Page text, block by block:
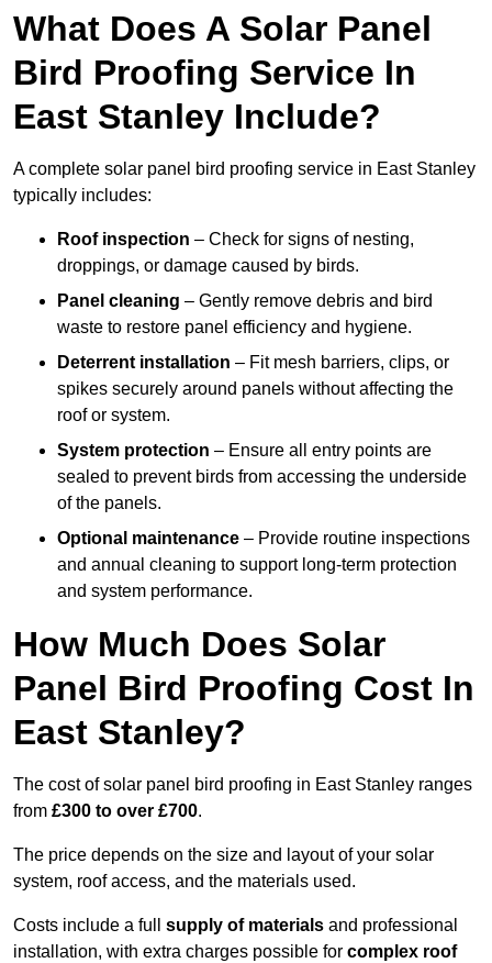
What Does A Solar Panel
Bird Proofing Service In
East Stanley Include?
A complete solar panel bird proofing service in East Stanley
typically includes:
Roof inspection – Check for signs of nesting,
droppings, or damage caused by birds.
Panel cleaning – Gently remove debris and bird
waste to restore panel efficiency and hygiene.
Deterrent installation – Fit mesh barriers, clips, or
spikes securely around panels without affecting the
roof or system.
System protection – Ensure all entry points are
sealed to prevent birds from accessing the underside
of the panels.
Optional maintenance – Provide routine inspections
and annual cleaning to support long-term protection
and system performance.
How Much Does Solar
Panel Bird Proofing Cost In
East Stanley?
The cost of solar panel bird proofing in East Stanley ranges
from £300 to over £700.
The price depends on the size and layout of your solar
system, roof access, and the materials used.
Costs include a full supply of materials and professional
installation, with extra charges possible for complex roof